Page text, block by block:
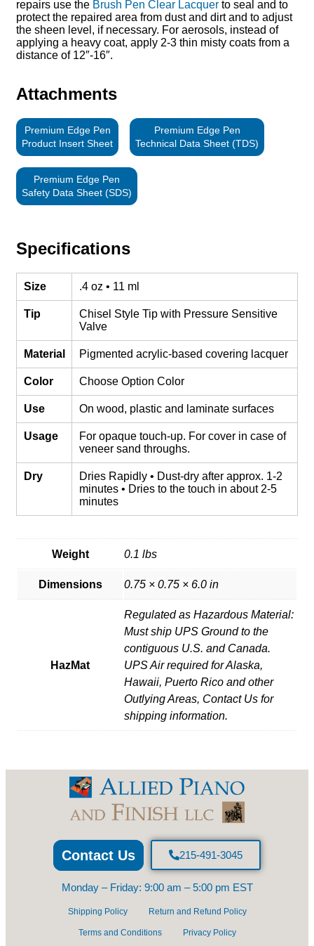
repairs use the Brush Pen Clear Lacquer to seal and to
protect the repaired area from dust and dirt and to adjust
the sheen level, if necessary. For aerosols, instead of
applying a heavy coat, apply 2-3 thin misty coats from a
distance of 12″-16″.
Attachments
Premium Edge Pen
Product Insert Sheet
Premium Edge Pen
Technical Data Sheet (TDS)
Premium Edge Pen
Safety Data Sheet (SDS)
Specifications
Size .4 oz • 11 ml
Tip
Chisel Style Tip with Pressure Sensitive
Valve
Material Pigmented acrylic-based covering lacquer
Color Choose Option Color
Use On wood, plastic and laminate surfaces
Usage
For opaque touch-up. For cover in case of
veneer sand throughs.
Dry
Dries Rapidly • Dust-dry after approx. 1-2
minutes • Dries to the touch in about 2-5
minutes
Weight 0.1 lbs
Dimensions 0.75 × 0.75 × 6.0 in
HazMat
Regulated as Hazardous Material:
Must ship UPS Ground to the
contiguous U.S. and Canada.
UPS Air required for Alaska,
Hawaii, Puerto Rico and other
Outlying Areas, Contact Us for
shipping information.
Contact Us 215-491-3045
Monday – Friday: 9:00 am – 5:00 pm EST
Shipping Policy Return and Refund Policy
Terms and Conditions Privacy Policy